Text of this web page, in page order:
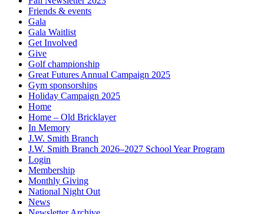
Friends & events
Gala
Gala Waitlist
Get Involved
Give
Golf championship
Great Futures Annual Campaign 2025
Gym sponsorships
Holiday Campaign 2025
Home
Home – Old Bricklayer
In Memory
J.W. Smith Branch
J.W. Smith Branch 2026–2027 School Year Program
Login
Membership
Monthly Giving
National Night Out
News